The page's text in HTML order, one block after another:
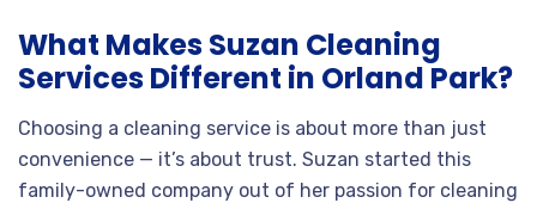
What Makes Suzan Cleaning
Services Different in Orland Park?
Choosing a cleaning service is about more than just
convenience — it’s about trust. Suzan started this
family-owned company out of her passion for cleaning